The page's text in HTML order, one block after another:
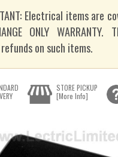
Electrical items are
ONLY
on such items.
STORE PICKUP
[More Info]